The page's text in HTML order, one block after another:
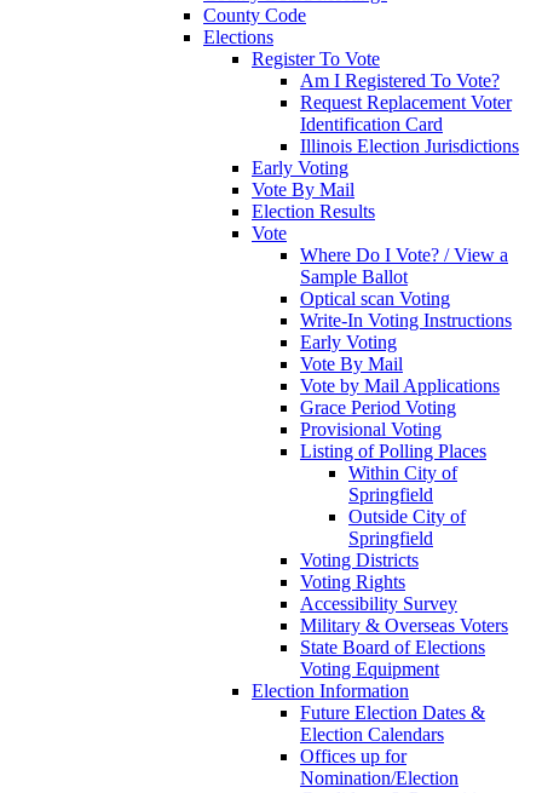
County Code
Elections
Register To Vote
Am I Registered To Vote?
Request Replacement Voter
Identification Card
Illinois Election Jurisdictions
Early Voting
Vote By Mail
Election Results
Vote
Where Do I Vote? / View a
Sample Ballot
Optical scan Voting
Write-In Voting Instructions
Early Voting
Vote By Mail
Vote by Mail Applications
Grace Period Voting
Provisional Voting
Listing of Polling Places
Within City of
Springfield
Outside City of
Springfield
Voting Districts
Voting Rights
Accessibility Survey
Military & Overseas Voters
State Board of Elections
Voting Equipment
Election Information
Future Election Dates &
Election Calendars
Offices up for
Nomination/Election